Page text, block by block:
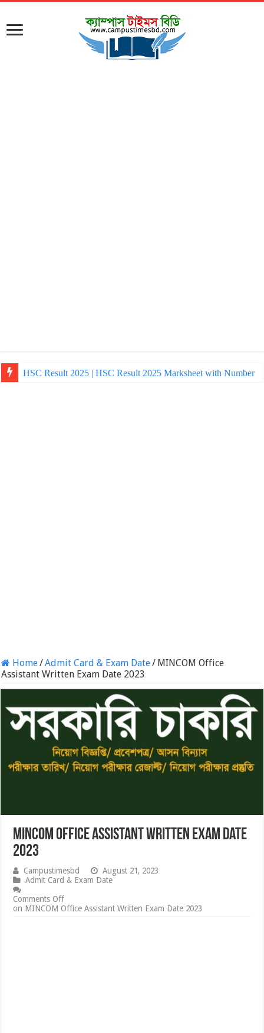
HSC Result 2025 | HSC Result 2025 Marksheet with Number
Home/Admit Card & Exam Date/ MINCOM Office
Assistant Written Exam Date 2023
MINCOM Office Assistant Written Exam Date
2023
Campustimesbd
August 21, 2023
Admit Card & Exam Date
Comments Off
on MINCOM Office Assistant Written Exam Date 2023